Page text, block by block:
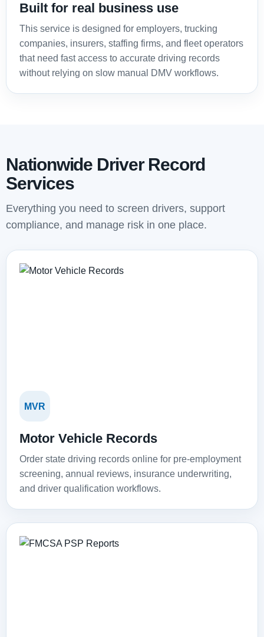
Built for real business use
This service is designed for employers, trucking
companies, insurers, staffing firms, and fleet operators
that need fast access to accurate driving records
without relying on slow manual DMV workflows.
Nationwide Driver Record
Services
Everything you need to screen drivers, support
compliance, and manage risk in one place.
MVR
Motor Vehicle Records
Order state driving records online for pre-employment
screening, annual reviews, insurance underwriting,
and driver qualification workflows.